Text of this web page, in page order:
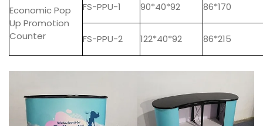
Economic Pop
Up Promotion
Counter
FS-PPU-1 90*40*92 86*170
FS-PPU-2 122*40*92 86*215